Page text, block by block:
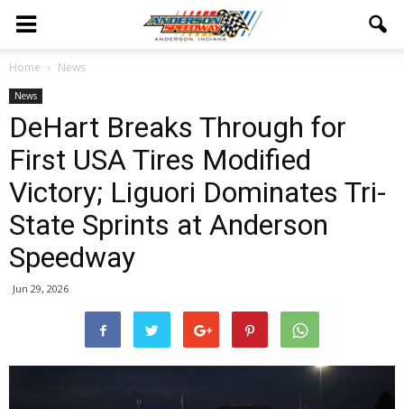
Home News
News
DeHart Breaks Through for
First USA Tires Modified
Victory; Liguori Dominates Tri-
State Sprints at Anderson
Speedway
Jun 29, 2026